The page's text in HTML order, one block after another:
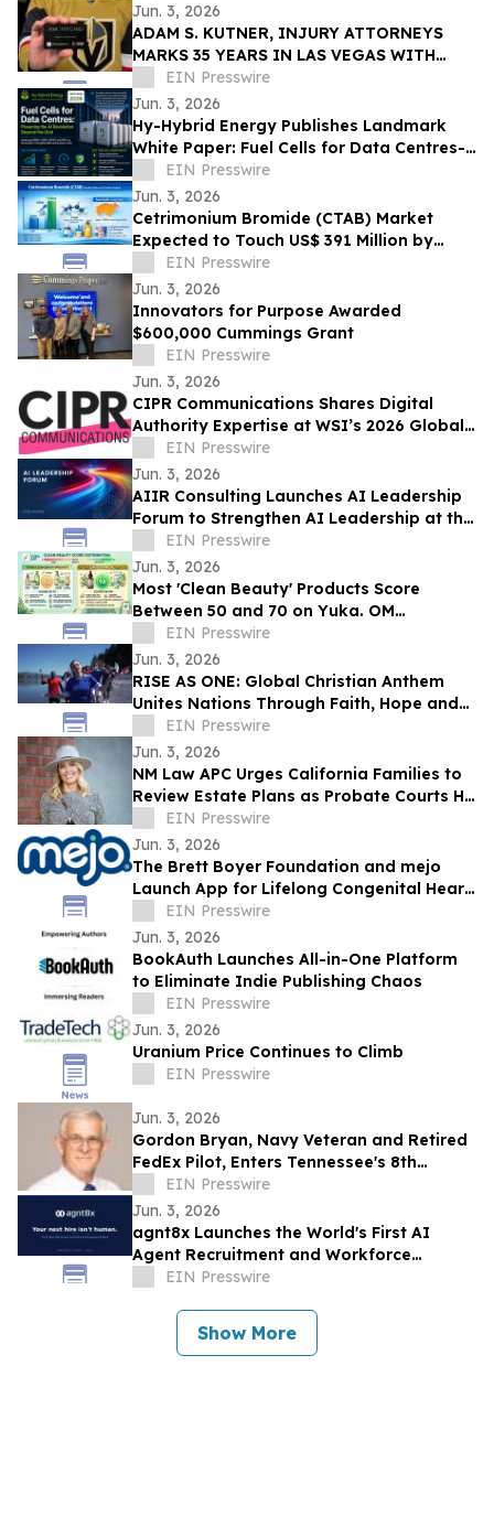
Jun. 3, 2026
ADAM S. KUTNER, INJURY ATTORNEYS
MARKS 35 YEARS IN LAS VEGAS WITH
EXCLUSIVE TICKET GIVEAWAYS TO
STANLEY CUP PLAYOFFS
EIN Presswire
Jun. 3, 2026
Hy-Hybrid Energy Publishes Landmark
White Paper: Fuel Cells for Data Centres-
Powering the AI Revolution Beyond the
Grid
EIN Presswire
Jun. 3, 2026
Cetrimonium Bromide (CTAB) Market
Expected to Touch US$ 391 Million by
2033, Expanding at a CAGR of 5.8% from
2026–2033
EIN Presswire
Jun. 3, 2026
Innovators for Purpose Awarded
$600,000 Cummings Grant
EIN Presswire
Jun. 3, 2026
CIPR Communications Shares Digital
Authority Expertise at WSI’s 2026 Global
Convention
EIN Presswire
Jun. 3, 2026
AIIR Consulting Launches AI Leadership
Forum to Strengthen AI Leadership at the
Top of the Enterprise
EIN Presswire
Jun. 3, 2026
Most 'Clean Beauty' Products Score
Between 50 and 70 on Yuka. OM
Botanical Asks Why.
EIN Presswire
Jun. 3, 2026
RISE AS ONE: Global Christian Anthem
Unites Nations Through Faith, Hope and
Unity During the World Cup Season
EIN Presswire
Jun. 3, 2026
NM Law APC Urges California Families to
Review Estate Plans as Probate Courts Hit
Crisis Point
EIN Presswire
Jun. 3, 2026
The Brett Boyer Foundation and mejo
Launch App for Lifelong Congenital Heart
Disease Management
EIN Presswire
Jun. 3, 2026
BookAuth Launches All-in-One Platform
to Eliminate Indie Publishing Chaos
EIN Presswire
Jun. 3, 2026
Uranium Price Continues to Climb
EIN Presswire
Jun. 3, 2026
Gordon Bryan, Navy Veteran and Retired
FedEx Pilot, Enters Tennessee's 8th
Congressional District Democratic
Primary
EIN Presswire
Jun. 3, 2026
agnt8x Launches the World's First AI
Agent Recruitment and Workforce
Management Platform
EIN Presswire
Show More